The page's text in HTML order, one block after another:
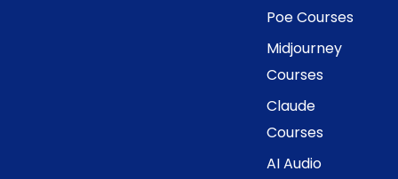
Poe Courses
Midjourney
Courses
Claude
Courses
AI Audio